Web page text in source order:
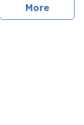
Moresites